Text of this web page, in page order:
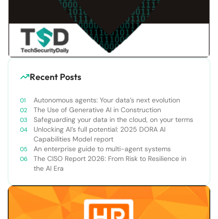
Recent Posts
Autonomous agents: Your data’s next evolution
The Use of Generative AI in Construction
Safeguarding your data in the cloud, on your terms
Unlocking AI’s full potential: 2025 DORA AI
Capabilities Model report
An enterprise guide to multi-agent systems
The CISO Report 2026: From Risk to Resilience in
the AI Era